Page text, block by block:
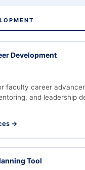
Development
faculty career
and leadership
→
Tool